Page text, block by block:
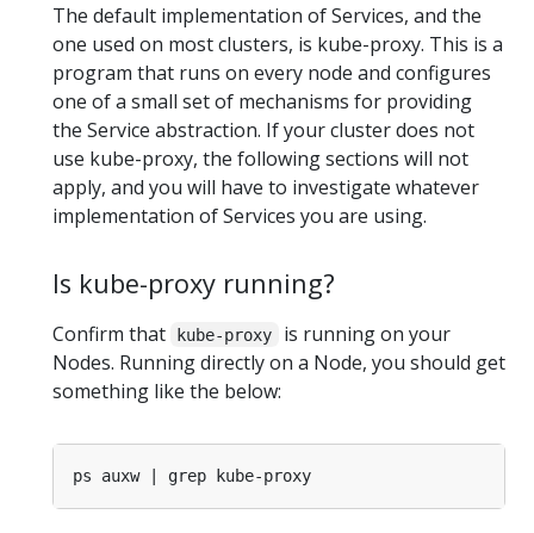
The default implementation of Services, and the
one used on most clusters, is kube-proxy. This is a
program that runs on every node and configures
one of a small set of mechanisms for providing
the Service abstraction. If your cluster does not
use kube-proxy, the following sections will not
apply, and you will have to investigate whatever
implementation of Services you are using.
Is kube-proxy running?
Confirm that kube-proxy
is running on your
Nodes. Running directly on a Node, you should get
something like the below: